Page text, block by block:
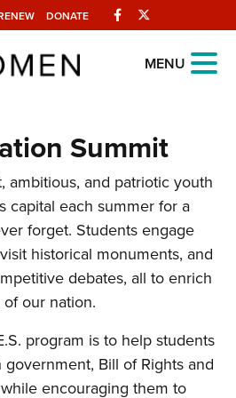
DONATE Facebook
MENU
Summit
ambitious, and patriotic youth
capital each summer for a
forget. Students engage
historical monuments, and
debates, all to enrich
our nation.
program is to help students
Bill of Rights and
encouraging them to